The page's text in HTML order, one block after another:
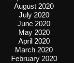
August 2020
July 2020
June 2020
May 2020
April 2020
March 2020
February 2020